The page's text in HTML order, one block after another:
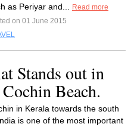
as Periyar and...
Read more
on 01 June 2015
Stands out in
Beach.
in Kerala towards the south
is one of the most important